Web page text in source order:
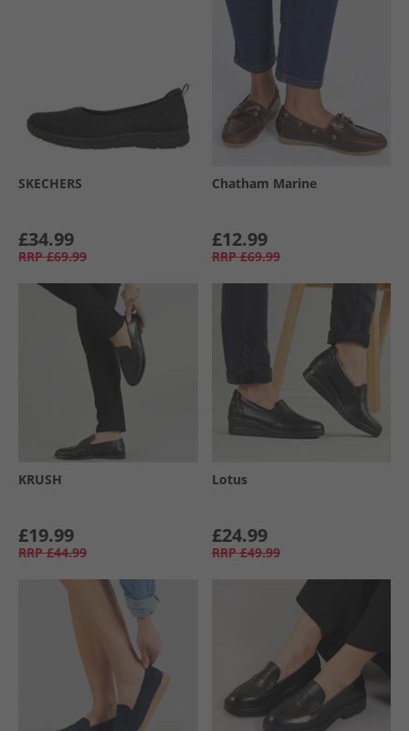
SKECHERS
£34.99
RRP £69.99
Chatham Marine
£12.99
RRP £69.99
KRUSH
£19.99
RRP £44.99
Lotus
£24.99
RRP £49.99